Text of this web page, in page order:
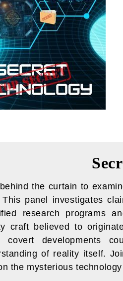
the curtain to
This panel investigates
research programs
craft believed to
covert developments
of reality itself.
the mysterious